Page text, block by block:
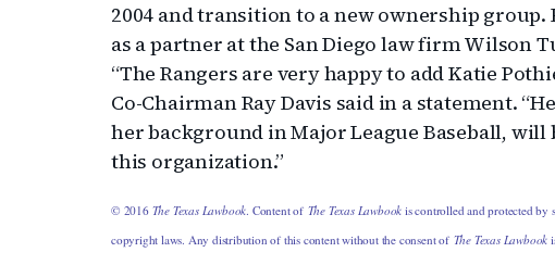
2004 and transition to a new ownership
as a partner at the San Diego law firm Wilson
“The Rangers are very happy to add Katie
Co-Chairman Ray Davis said in a statement.
her background in Major League Baseball, will
this organization.”
© 2016 The Texas Lawbook. Content of The Texas Lawbook is controlled and protected by
copyright laws. Any distribution of this content without the consent of The Texas Lawbook